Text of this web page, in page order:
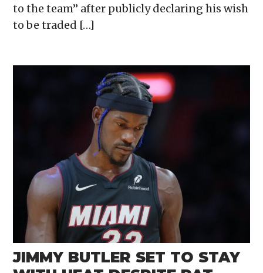
to the team” after publicly declaring his wish
to be traded […]
JIMMY BUTLER SET TO STAY